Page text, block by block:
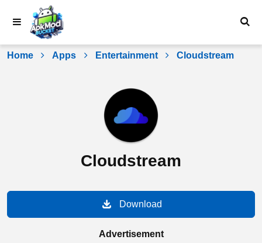
Home Apps Entertainment Cloudstream
Cloudstream
Download
Advertisement